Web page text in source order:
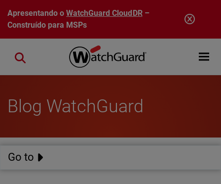
Pular para o conteúdo principal
Apresentando oWatchGuard CloudDR–
Construído para MSPs
Open
Close search
Blog WatchGuard
Go to